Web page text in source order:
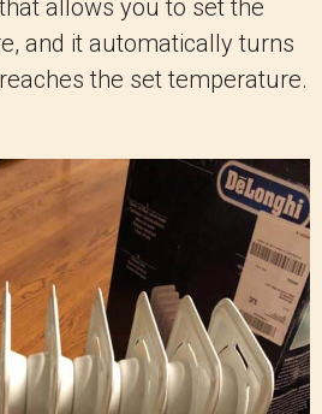
allows you to set the
and it automatically turns
the set temperature.